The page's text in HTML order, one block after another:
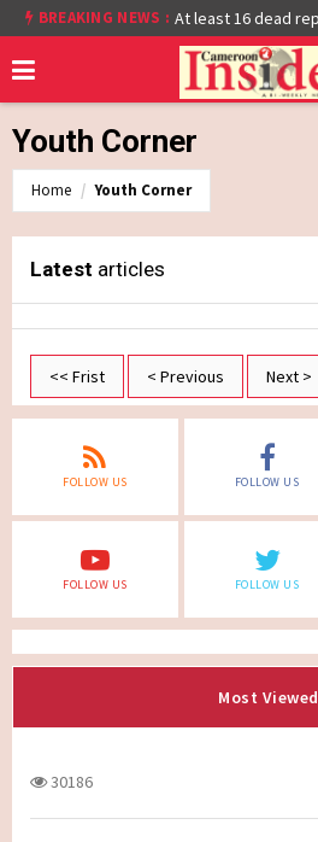
BREAKING NEWS :Cameroon: Burkina Faso Reach Afcon 2021 Quarter Final After Beating Gabon 7-6 (1-1 aet)
Youth Corner
Home Youth Corner
Latest articles
<< Frist < Previous Next >
FOLLOW US FOLLOW US
FOLLOW US FOLLOW US
Most Viewed
30186